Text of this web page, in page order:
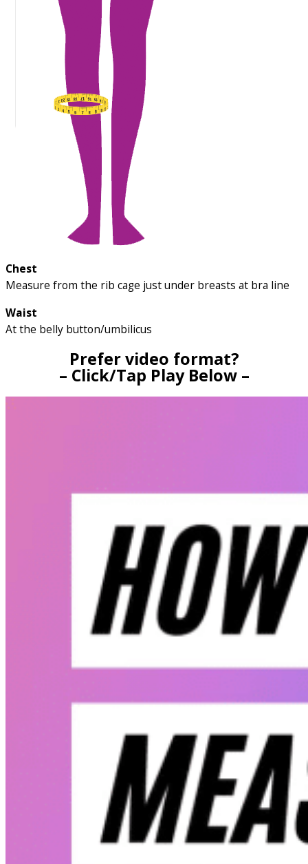
Chest
Measure from the rib cage just under breasts at bra line
Waist
At the belly button/umbilicus
Prefer video format?
– Click/Tap Play Below –